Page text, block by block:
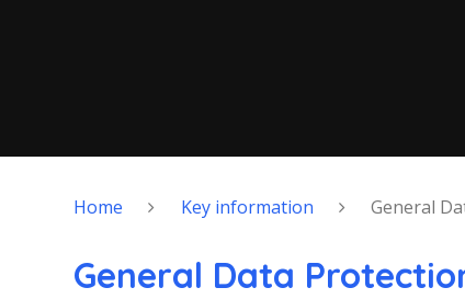
Home Key information General
General Data